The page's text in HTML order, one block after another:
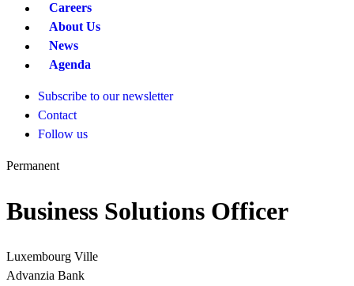
Careers
About Us
News
Agenda
Subscribe to our newsletter
Contact
Follow us
Permanent
Business Solutions Officer
Luxembourg Ville
Advanzia Bank